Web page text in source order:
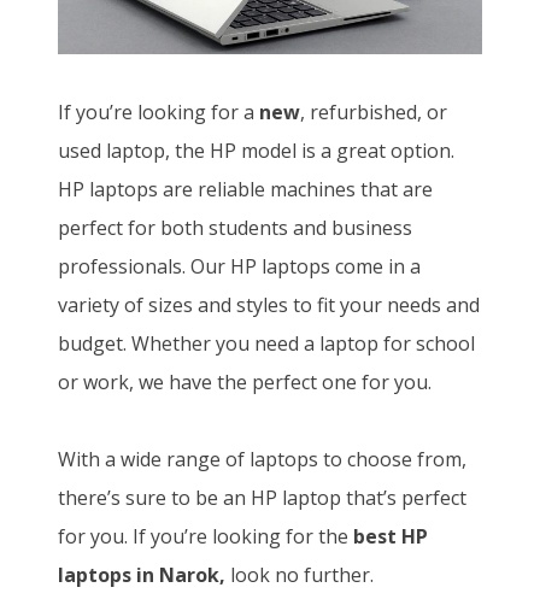
If you’re looking for a new, refurbished, or
used laptop, the HP model is a great option.
HP laptops are reliable machines that are
perfect for both students and business
professionals. Our HP laptops come in a
variety of sizes and styles to fit your needs and
budget. Whether you need a laptop for school
or work, we have the perfect one for you.
With a wide range of laptops to choose from,
there’s sure to be an HP laptop that’s perfect
for you. If you’re looking for the best HP
laptops in Narok, look no further.